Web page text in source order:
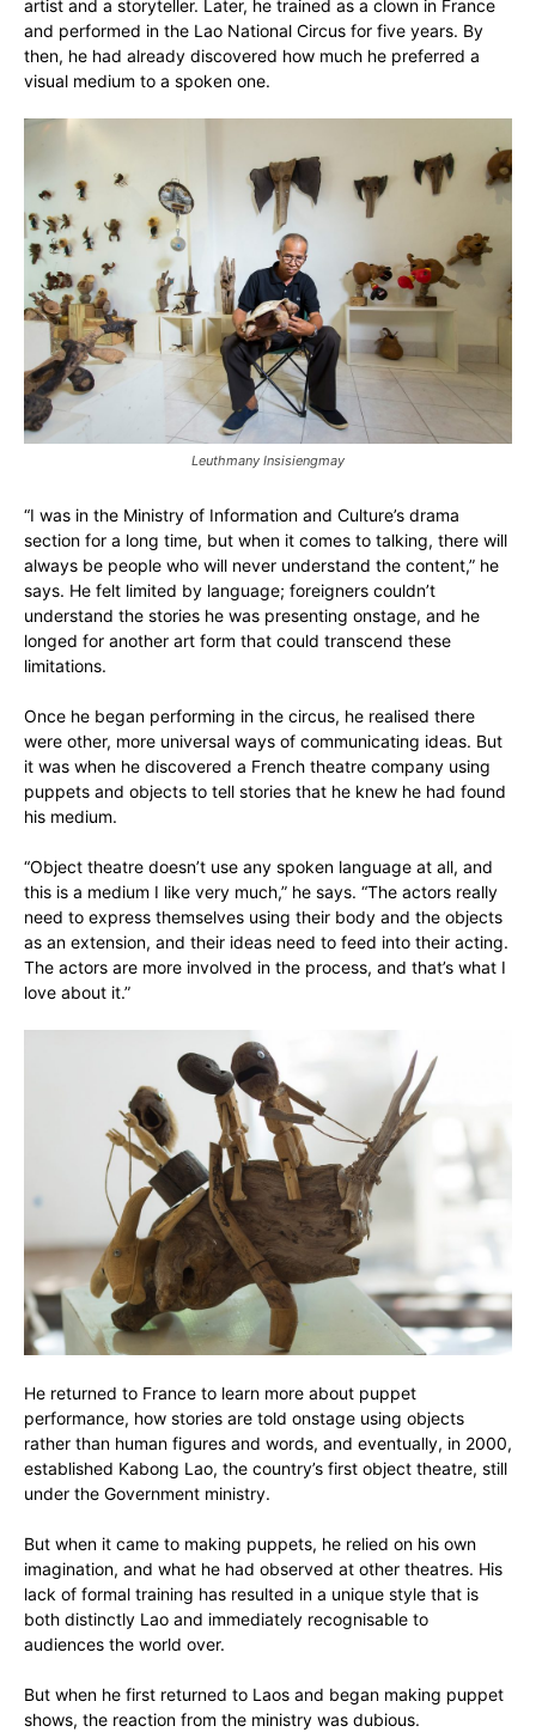
artist and a storyteller. Later, he trained as a clown in France
and performed in the Lao National Circus for five years. By
then, he had already discovered how much he preferred a
visual medium to a spoken one.
Leuthmany Insisiengmay
“I was in the Ministry of Information and Culture’s drama
section for a long time, but when it comes to talking, there will
always be people who will never understand the content,” he
says. He felt limited by language; foreigners couldn’t
understand the stories he was presenting onstage, and he
longed for another art form that could transcend these
limitations.
Once he began performing in the circus, he realised there
were other, more universal ways of communicating ideas. But
it was when he discovered a French theatre company using
puppets and objects to tell stories that he knew he had found
his medium.
“Object theatre doesn’t use any spoken language at all, and
this is a medium I like very much,” he says. “The actors really
need to express themselves using their body and the objects
as an extension, and their ideas need to feed into their acting.
The actors are more involved in the process, and that’s what I
love about it.”
He returned to France to learn more about puppet
performance, how stories are told onstage using objects
rather than human figures and words, and eventually, in 2000,
established Kabong Lao, the country’s first object theatre, still
under the Government ministry.
But when it came to making puppets, he relied on his own
imagination, and what he had observed at other theatres. His
lack of formal training has resulted in a unique style that is
both distinctly Lao and immediately recognisable to
audiences the world over.
But when he first returned to Laos and began making puppet
shows, the reaction from the ministry was dubious.